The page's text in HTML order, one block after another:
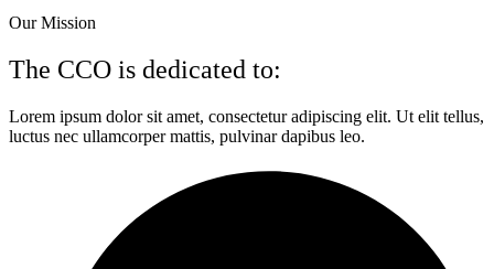
Our Mission
​The CCO is dedicated to:
Lorem ipsum dolor sit amet, consectetur adipiscing elit. Ut elit tellus,
luctus nec ullamcorper mattis, pulvinar dapibus leo.